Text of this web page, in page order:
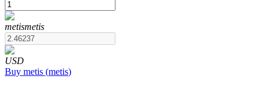
metismetis
USD
Buy metis (metis)